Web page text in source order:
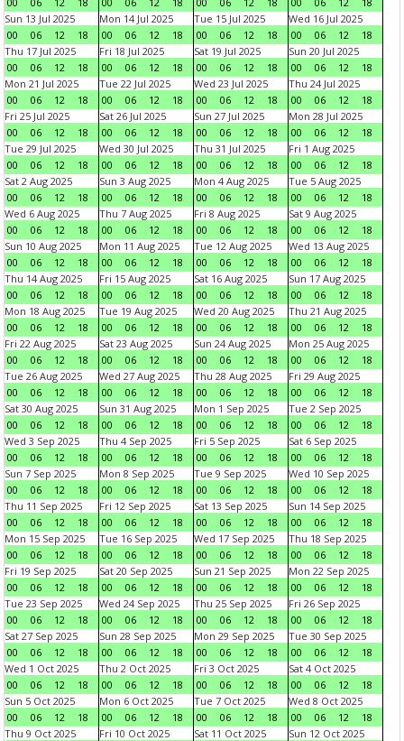
Sun 13 Jul 2025
00
06 12 18
Mon 14 Jul 2025
00
06 12 18
Tue 15 Jul 2025
00
06 12 18
Wed 16 Jul 2025
00
06 12
18
Thu 17 Jul 2025
00
06 12 18
Fri 18 Jul 2025
00
06 12 18
Sat 19 Jul 2025
00
06 12 18
Sun 20 Jul 2025
00
06 12
18
Mon 21 Jul 2025
00
06 12 18
Tue 22 Jul 2025
00
06 12 18
Wed 23 Jul 2025
00
06 12 18
Thu 24 Jul 2025
00
06 12
18
Fri 25 Jul 2025
00
06 12 18
Sat 26 Jul 2025
00
06 12 18
Sun 27 Jul 2025
00
06 12 18
Mon 28 Jul 2025
00
06 12
18
Tue 29 Jul 2025
00
06 12 18
Wed 30 Jul 2025
00
06 12 18
Thu 31 Jul 2025
00
06 12 18
Fri 1 Aug 2025
00
06 12
18
Sat 2 Aug 2025
00
06 12 18
Sun 3 Aug 2025
00
06 12 18
Mon 4 Aug 2025
00
06 12 18
Tue 5 Aug 2025
00
06 12
18
Wed 6 Aug 2025
00
06 12 18
Thu 7 Aug 2025
00
06 12 18
Fri 8 Aug 2025
00
06 12 18
Sat 9 Aug 2025
00
06 12
18
Sun 10 Aug 2025
00
06 12 18
Mon 11 Aug 2025
00
06 12 18
Tue 12 Aug 2025
00
06 12 18
Wed 13 Aug 2025
00
06 12
18
Thu 14 Aug 2025
00
06 12 18
Fri 15 Aug 2025
00
06 12 18
Sat 16 Aug 2025
00
06 12 18
Sun 17 Aug 2025
00
06 12
18
Mon 18 Aug 2025
00
06 12 18
Tue 19 Aug 2025
00
06 12 18
Wed 20 Aug 2025
00
06 12 18
Thu 21 Aug 2025
00
06 12
18
Fri 22 Aug 2025
00
06 12 18
Sat 23 Aug 2025
00
06 12 18
Sun 24 Aug 2025
00
06 12 18
Mon 25 Aug 2025
00
06 12
18
Tue 26 Aug 2025
00
06 12 18
Wed 27 Aug 2025
00
06 12 18
Thu 28 Aug 2025
00
06 12 18
Fri 29 Aug 2025
00
06 12
18
Sat 30 Aug 2025
00
06 12 18
Sun 31 Aug 2025
00
06 12 18
Mon 1 Sep 2025
00
06 12 18
Tue 2 Sep 2025
00
06 12
18
Wed 3 Sep 2025
00
06 12 18
Thu 4 Sep 2025
00
06 12 18
Fri 5 Sep 2025
00
06 12 18
Sat 6 Sep 2025
00
06 12
18
Sun 7 Sep 2025
00
06 12 18
Mon 8 Sep 2025
00
06 12 18
Tue 9 Sep 2025
00
06 12 18
Wed 10 Sep 2025
00
06 12
18
Thu 11 Sep 2025
00
06 12 18
Fri 12 Sep 2025
00
06 12 18
Sat 13 Sep 2025
00
06 12 18
Sun 14 Sep 2025
00
06 12
18
Mon 15 Sep 2025
00
06 12 18
Tue 16 Sep 2025
00
06 12 18
Wed 17 Sep 2025
00
06 12 18
Thu 18 Sep 2025
00
06 12
18
Fri 19 Sep 2025
00
06 12 18
Sat 20 Sep 2025
00
06 12 18
Sun 21 Sep 2025
00
06 12 18
Mon 22 Sep 2025
00
06 12
18
Tue 23 Sep 2025
00
06 12 18
Wed 24 Sep 2025
00
06 12 18
Thu 25 Sep 2025
00
06 12 18
Fri 26 Sep 2025
00
06 12
18
Sat 27 Sep 2025
00
06 12 18
Sun 28 Sep 2025
00
06 12 18
Mon 29 Sep 2025
00
06 12 18
Tue 30 Sep 2025
00
06 12
18
Wed 1 Oct 2025
00
06 12 18
Thu 2 Oct 2025
00
06 12 18
Fri 3 Oct 2025
00
06 12 18
Sat 4 Oct 2025
00
06 12
18
Sun 5 Oct 2025
00
06 12 18
Mon 6 Oct 2025
00
06 12 18
Tue 7 Oct 2025
00
06 12 18
Wed 8 Oct 2025
00
06 12
18
Thu 9 Oct 2025
Fri 10 Oct 2025
Sat 11 Oct 2025
Sun 12 Oct 2025